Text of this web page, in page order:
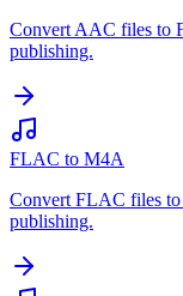
Convert AAC files to
publishing.
FLAC to M4A
Convert FLAC files
publishing.